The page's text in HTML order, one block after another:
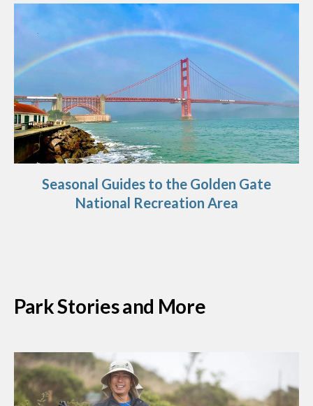
Seasonal Guides to the Golden Gate
National Recreation Area
Park Stories and More